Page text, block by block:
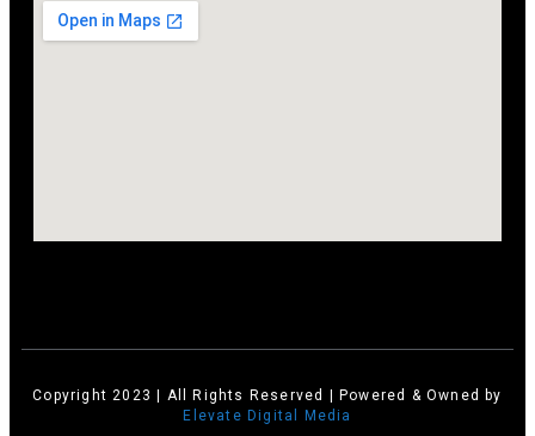
Copyright 2023 | All Rights Reserved | Powered & Owned by
Elevate Digital Media